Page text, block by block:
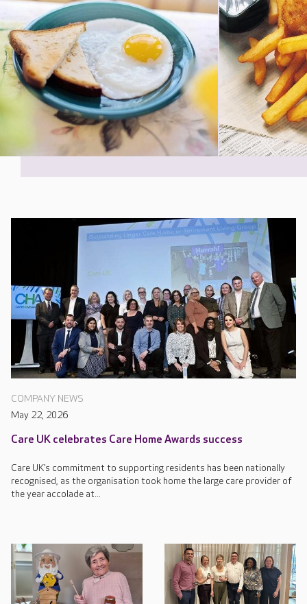
COMPANY NEWS
May 22, 2026
Care UK celebrates Care Home Awards success
Care UK’s commitment to supporting residents has been nationally
recognised, as the organisation took home the large care provider of
the year accolade at...